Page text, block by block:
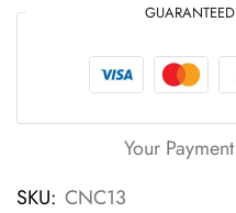
GUARANTEED
Your
SKU: CNC13